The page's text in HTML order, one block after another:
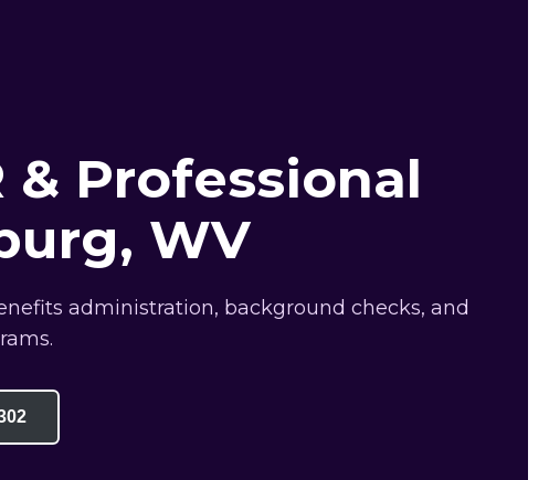
Professional
WV
administration, background checks, and